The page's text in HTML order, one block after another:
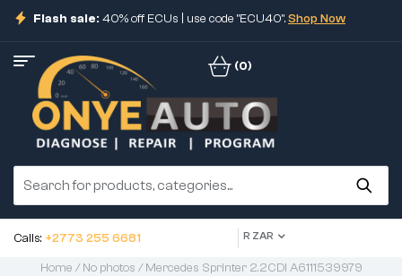
Flash sale: 40% off ECUs | use code "ECU40".Shop Now
(0)
Calls: +2773 255 6681 R ZAR
Home /No photos / Mercedes Sprinter 2.2CDI A6111539979